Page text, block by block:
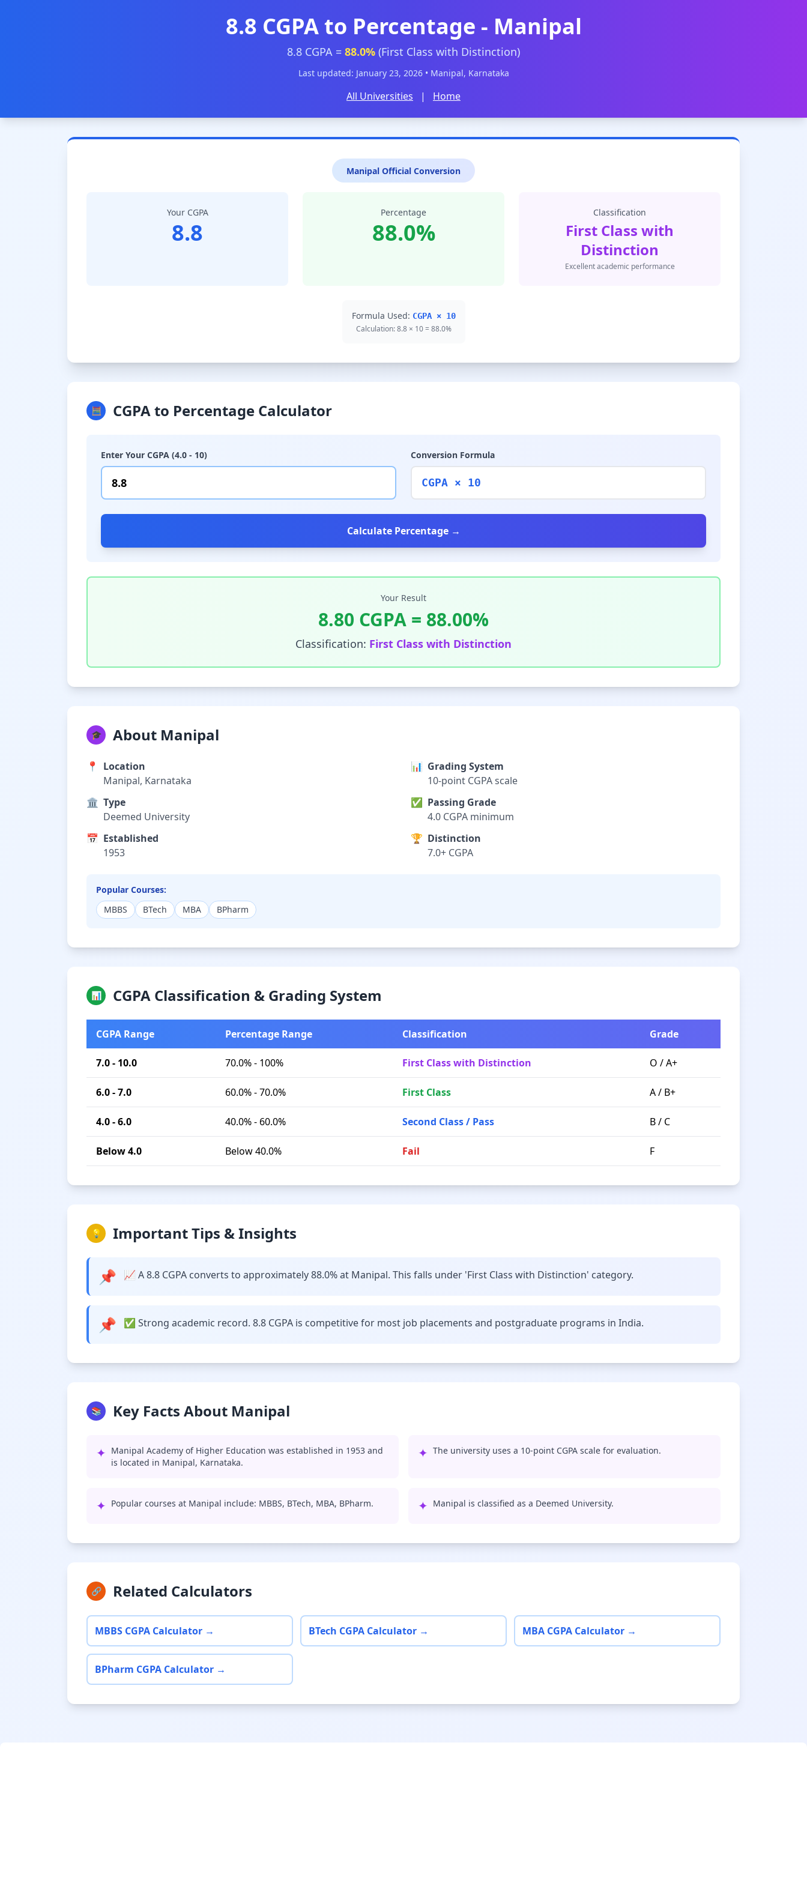
8.8 CGPA to Percentage - Manipal
8.8 CGPA = 88.0% (First Class with Distinction)
Last updated: January 23, 2026 • Manipal, Karnataka
All Universities | Home
Manipal Official Conversion
Your CGPA
8.8
Percentage
88.0%
Classification
First Class with
Distinction
Excellent academic performance
Formula Used: CGPA × 10
Calculation: 8.8 × 10 = 88.0%
🧮 CGPA to Percentage Calculator
Enter Your CGPA (4.0 - 10) Conversion Formula
CGPA × 10
Calculate Percentage →
Your Result
8.80 CGPA = 88.00%
Classification: First Class with Distinction
🎓 About Manipal
📍
Location
Manipal, Karnataka
🏛️ Type
Deemed University
📅 Established
1953
📊 Grading System
10-point CGPA scale
✅ Passing Grade
4.0 CGPA minimum
🏆 Distinction
7.0+ CGPA
Popular Courses:
MBBS
BTech MBA BPharm
📊 CGPA Classification & Grading System
CGPA Range Percentage Range Classification Grade
7.0 - 10.0 70.0% - 100% First Class with Distinction O / A+
6.0 - 7.0 60.0% - 70.0% First Class A / B+
4.0 - 6.0 40.0% - 60.0% Second Class / Pass B / C
Below 4.0 Below 40.0% Fail F
💡 Important Tips & Insights
📌 📈 A 8.8 CGPA converts to approximately 88.0% at Manipal. This falls under 'First Class with Distinction' category.
📌 ✅ Strong academic record. 8.8 CGPA is competitive for most job placements and postgraduate programs in India.
📚 Key Facts About Manipal
✦ Manipal Academy of Higher Education was established in 1953 and
is located in Manipal, Karnataka.
✦ The university uses a 10-point CGPA scale for evaluation.
✦ Popular courses at Manipal include: MBBS, BTech, MBA, BPharm. ✦ Manipal is classified as a Deemed University.
🔗 Related Calculators
MBBS CGPA Calculator → BTech CGPA Calculator → MBA CGPA Calculator →
BPharm CGPA Calculator →